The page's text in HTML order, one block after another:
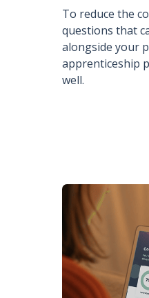
To reduce the
questions that
alongside your
apprenticeship
well.